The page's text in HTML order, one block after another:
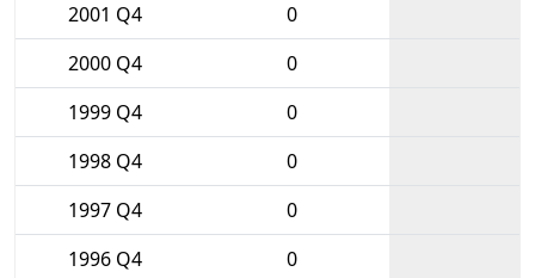
2001 Q4
0
2000 Q4
0
1999 Q4
0
1998 Q4
0
1997 Q4
0
1996 Q4
0